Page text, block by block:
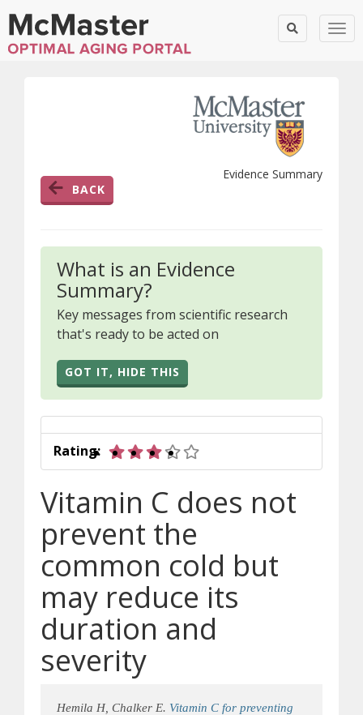
BACK
Evidence Summary
What is an Evidence
Summary?
Key messages from scientific research
that's ready to be acted on
GOT IT, HIDE THIS
Rating:
Vitamin C does not
prevent the
common cold but
may reduce its
duration and
severity
Hemila H, Chalker E. Vitamin C for preventing